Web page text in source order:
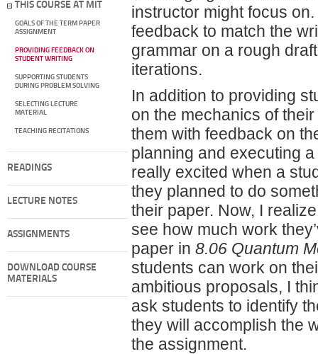
THIS COURSE AT MIT
GOALS OF THE TERM PAPER
ASSIGNMENT
PROVIDING FEEDBACK ON
STUDENT WRITING
SUPPORTING STUDENTS
DURING PROBLEM SOLVING
SELECTING LECTURE
MATERIAL
TEACHING RECITATIONS
READINGS
LECTURE NOTES
ASSIGNMENTS
DOWNLOAD COURSE
MATERIALS
instructor might focus
feedback to match the
grammar on a rough
iterations.
In addition to providing
on the mechanics of
them with feedback on
planning and executing
really excited when a
they planned to do
their paper. Now, I
see how much work
paper in 8.06 Quantum
students can work on
ambitious proposals, I
ask students to identify
they will accomplish the
the assignment.